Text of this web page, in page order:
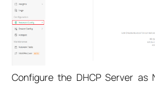
Configurethe DHCP Server as